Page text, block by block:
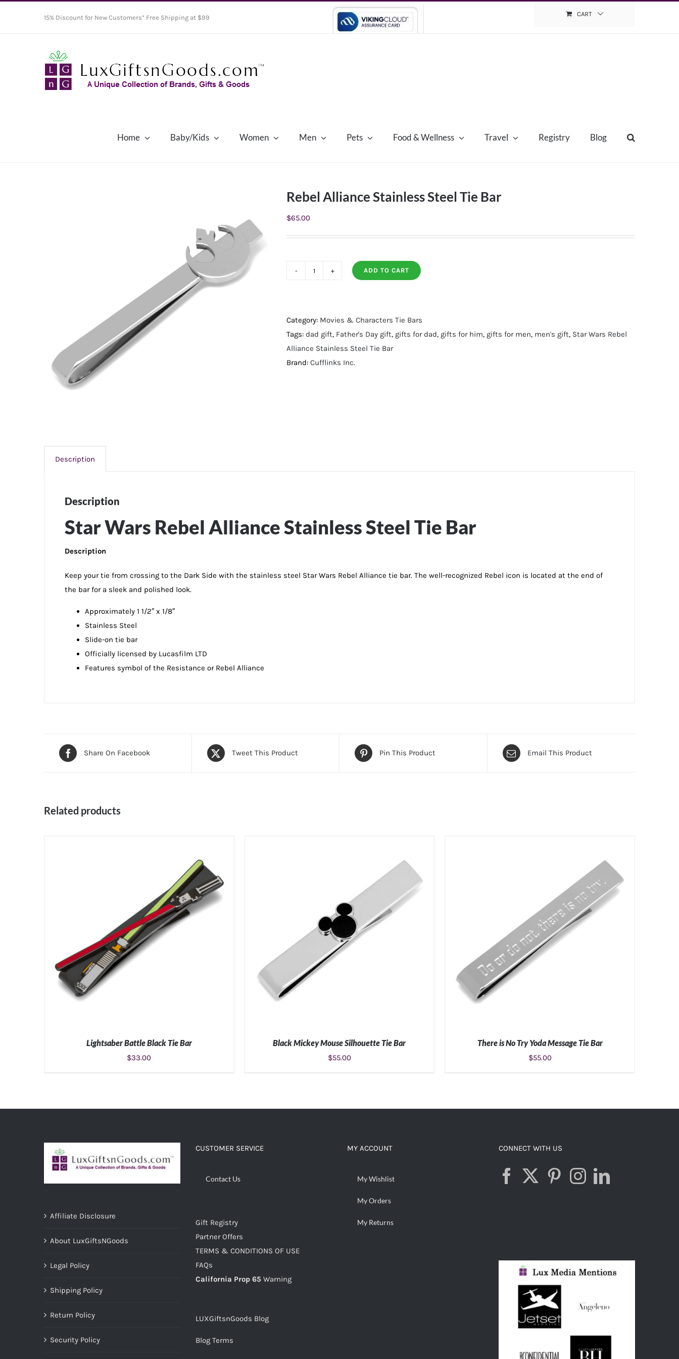
15% Discount for New Customers* Free Shipping at $99 CART
Home Baby/Kids Women Men Pets Food & Wellness Travel Registry Blog
Rebel Alliance Stainless Steel Tie Bar
$65.00
Steel
Tie
Bar
quantity
ADD TO CART
Category: Movies & Characters Tie Bars
Tags: dad gift, Father's Day gift, gifts for dad, gifts for him, gifts for men, men's gift, Star Wars Rebel
Alliance Stainless Steel Tie Bar
Brand: Cufflinks Inc.
Description
Description
Star Wars Rebel Alliance Stainless Steel Tie Bar
Description
Keep your tie from crossing to the Dark Side with the stainless steel Star Wars Rebel Alliance tie bar. The well-recognized Rebel icon is located at the end of
the bar for a sleek and polished look.
Approximately 1 1/2″ x 1/8″
Stainless Steel
Slide-on tie bar
Officially licensed by Lucasfilm LTD
Features symbol of the Resistance or Rebel Alliance
Share On Facebook Tweet This Product Pin This Product Email This Product
Related products
Lightsaber Battle Black Tie Bar
$33.00
Black Mickey Mouse Silhouette Tie Bar
$55.00
There is No Try Yoda Message Tie Bar
$55.00
Affiliate Disclosure
About LuxGiftsNGoods
Legal Policy
Shipping Policy
Return Policy
Security Policy
CUSTOMER SERVICE
Contact Us
Gift Registry
Partner Offers
TERMS & CONDITIONS OF USE
FAQs
California Prop 65 Warning
LUXGiftsnGoods Blog
Blog Terms
MY ACCOUNT
My Wishlist
My Orders
My Returns
CONNECT WITH US